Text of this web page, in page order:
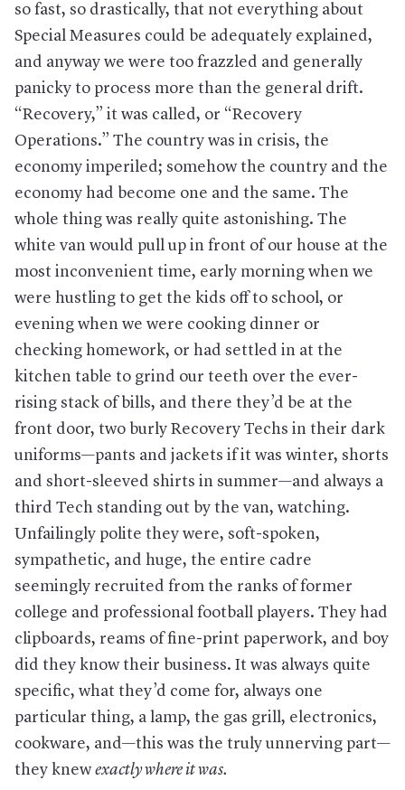
so fast, so drastically, that not everything about
Special Measures could be adequately explained,
and anyway we were too frazzled and generally
panicky to process more than the general drift.
“Recovery,” it was called, or “Recovery
Operations.” The country was in crisis, the
economy imperiled; somehow the country and the
economy had become one and the same. The
whole thing was really quite astonishing. The
white van would pull up in front of our house at the
most inconvenient time, early morning when we
were hustling to get the kids off to school, or
evening when we were cooking dinner or
checking homework, or had settled in at the
kitchen table to grind our teeth over the ever-
rising stack of bills, and there they’d be at the
front door, two burly Recovery Techs in their dark
uniforms—pants and jackets if it was winter, shorts
and short-sleeved shirts in summer—and always a
third Tech standing out by the van, watching.
Unfailingly polite they were, soft-spoken,
sympathetic, and huge, the entire cadre
seemingly recruited from the ranks of former
college and professional football players. They had
clipboards, reams of fine-print paperwork, and boy
did they know their business. It was always quite
specific, what they’d come for, always one
particular thing, a lamp, the gas grill, electronics,
cookware, and—this was the truly unnerving part—
they knewexactly where it was.